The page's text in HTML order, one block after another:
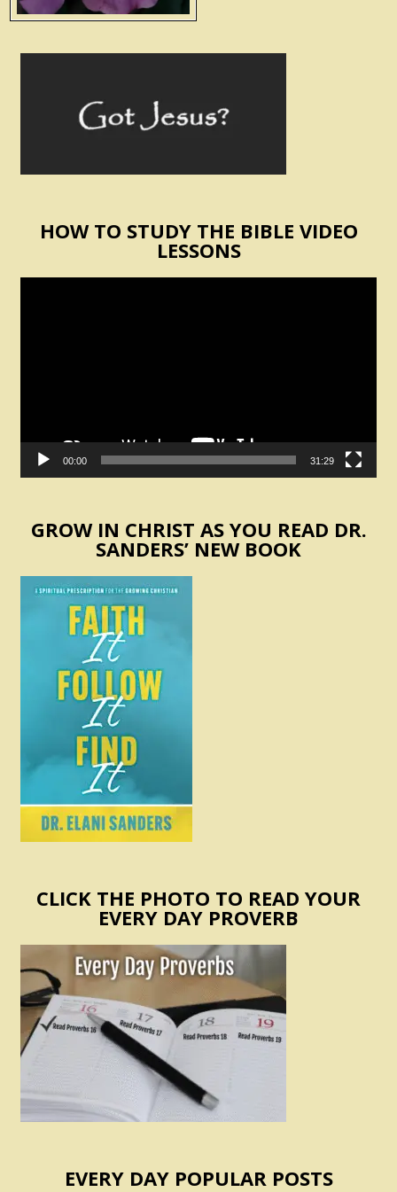
HOW TO STUDY THE BIBLE VIDEO
LESSONS
00:00 31:29
GROW IN CHRIST AS YOU READ DR.
SANDERS’ NEW BOOK
CLICK THE PHOTO TO READ YOUR
EVERY DAY PROVERB
EVERY DAY POPULAR POSTS